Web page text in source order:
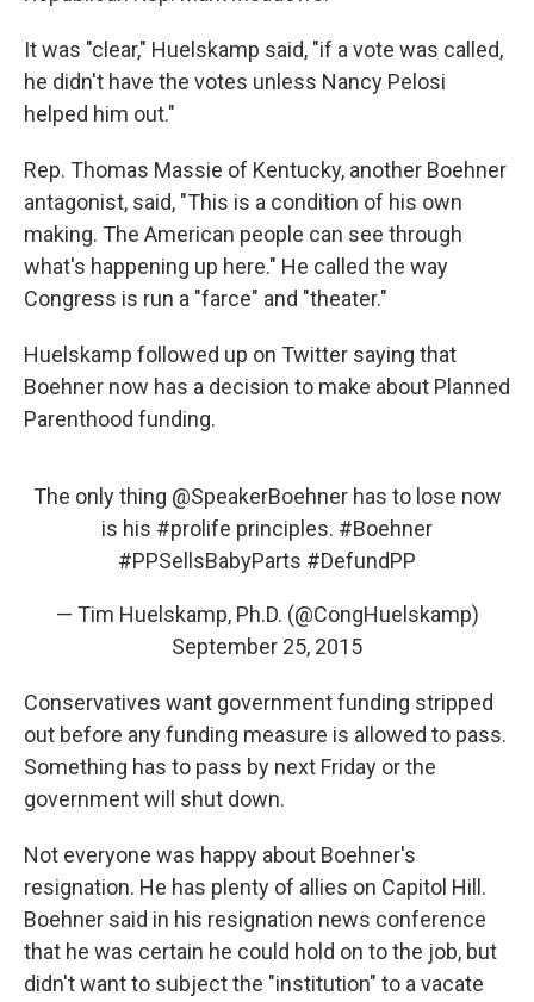
It was "clear," Huelskamp said, "if a vote was called,
he didn't have the votes unless Nancy Pelosi
helped him out."
Rep. Thomas Massie of Kentucky, another Boehner
antagonist, said, "This is a condition of his own
making. The American people can see through
what's happening up here." He called the way
Congress is run a "farce" and "theater."
Huelskamp followed up on Twitter saying that
Boehner now has a decision to make about Planned
Parenthood funding.
The only thing @SpeakerBoehnerhas to lose now
is his #prolife principles. #Boehner
#PPSellsBabyParts #DefundPP
— Tim Huelskamp, Ph.D. (@CongHuelskamp)
September 25, 2015
Conservatives want government funding stripped
out before any funding measure is allowed to pass.
Something has to pass by next Friday or the
government will shut down.
Not everyone was happy about Boehner's
resignation. He has plenty of allies on Capitol Hill.
Boehner said in his resignation news conference
that he was certain he could hold on to the job, but
didn't want to subject the "institution" to a vacate